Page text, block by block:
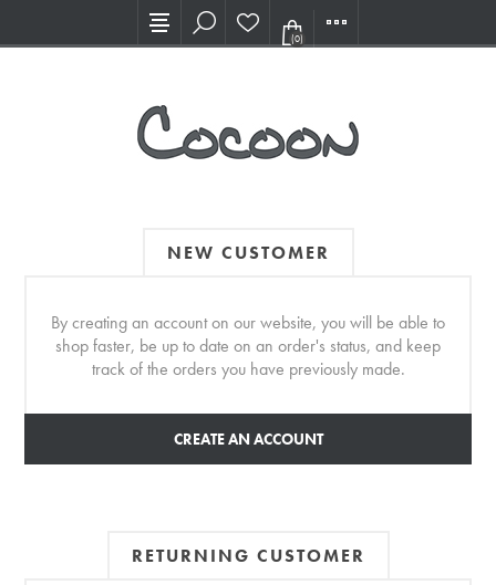
Visit our new Showroom!
(0)
NEW CUSTOMER
By creating an account on our website, you will be able to
shop faster, be up to date on an order's status, and keep
track of the orders you have previously made.
CREATE AN ACCOUNT
RETURNING CUSTOMER